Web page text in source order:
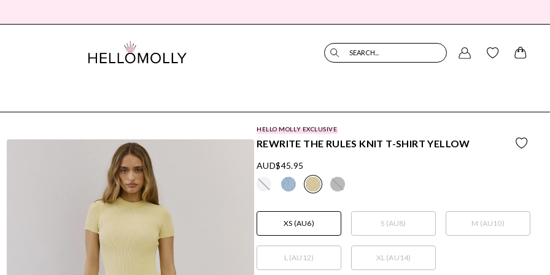
SEARCH...
HELLO MOLLY EXCLUSIVE
REWRITE THE RULES KNIT T-SHIRT YELLOW
AUD$45.95
XS (AU6) S (AU8) M (AU10)
L (AU12) XL (AU14)